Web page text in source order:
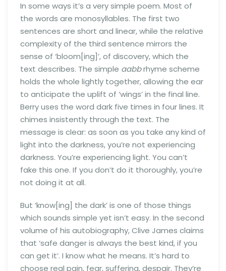
In some ways it’s a very simple poem. Most of
the words are monosyllables. The first two
sentences are short and linear, while the relative
complexity of the third sentence mirrors the
sense of ‘bloom[ing]’, of discovery, which the
text describes. The simple aabbrhyme scheme
holds the whole lightly together, allowing the ear
to anticipate the uplift of ‘wings’ in the final line.
Berry uses the word dark five times in four lines. It
chimes insistently through the text. The
message is clear: as soon as you take any kind of
light into the darkness, you’re not experiencing
darkness. You’re experiencing light. You can’t
fake this one. If you don’t do it thoroughly, you’re
not doing it at all.
But ‘know[ing] the dark’ is one of those things
which sounds simple yet isn’t easy. In the second
volume of his autobiography, Clive James claims
that ‘safe danger is always the best kind, if you
can get it’. I know what he means. It’s hard to
choose real pain, fear, suffering, despair. They’re